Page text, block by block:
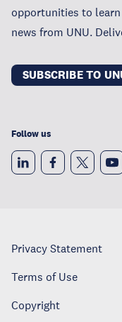
opportunities to
news from UNU.
SUBSCRIBE TO
Follow us
Privacy Statement
Terms of Use
Copyright